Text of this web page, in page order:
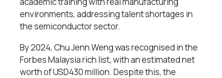
environments, addressing talent shortages in
the semiconductor sector.
By 2024, Chu Jenn Weng was recognised in the
Forbes Malaysia rich list, with an estimated net
worth of USD430 million. Despite this, the